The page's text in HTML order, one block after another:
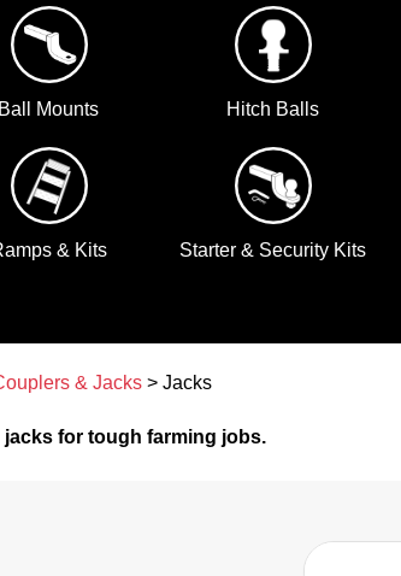
Ball Mounts Hitch Balls
& Kits Starter & Security Kits
& Jacks > Jacks
jacks for tough farming jobs.